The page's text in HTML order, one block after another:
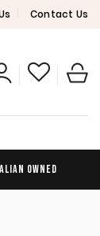
Contact Us
OWNED